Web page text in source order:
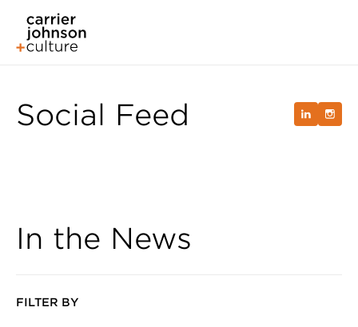
Social Feed
In the News
FILTER BY